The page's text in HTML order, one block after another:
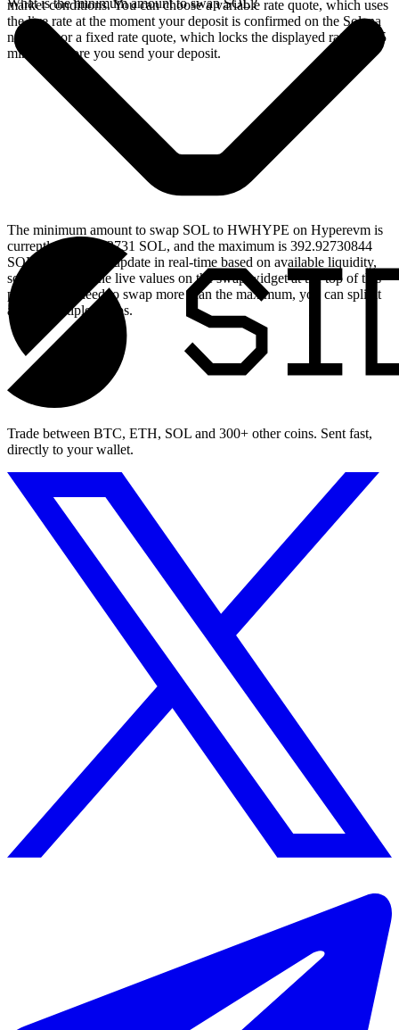
market conditions. You can choose a variable rate quote, which uses
the live rate at the moment your deposit is confirmed on the Solana
network, or a fixed rate quote, which locks the displayed rate for 15
minutes before you send your deposit.
What is the minimum amount to swap SOL?
The minimum amount to swap SOL to HWHYPE on Hyperevm is
currently 0.039292731 SOL, and the maximum is 392.92730844
SOL. These limits update in real-time based on available liquidity,
so you will see the live values on the swap widget at the top of this
page. If you need to swap more than the maximum, you can split it
across multiple swaps.
Trade between BTC, ETH, SOL and 300+ other coins. Sent fast,
directly to your wallet.